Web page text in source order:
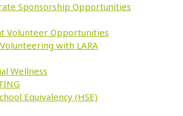
Sponsorship Opportunities
Volunteer Opportunities
with LARA
Wellness
Equivalency (HSE)